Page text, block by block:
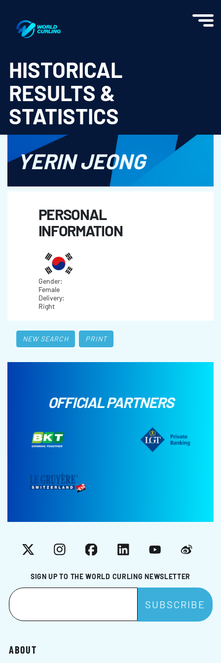
HISTORICAL
RESULTS &
STATISTICS
YERIN JEONG
PERSONAL
INFORMATION
Gender:
Female
Delivery:
Right
NEW SEARCH PRINT
OFFICIAL PARTNERS
SIGN UP TO THE WORLD CURLING NEWSLETTER
X InstagramFacebookLinkedInYouTubeWeibo
ABOUT